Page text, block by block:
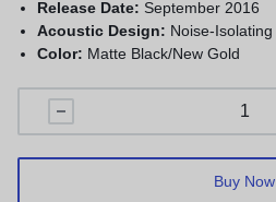
Release Date: September 2016
Acoustic Design: Noise-Isolating
Color: Matte Black/New Gold
Buy Now